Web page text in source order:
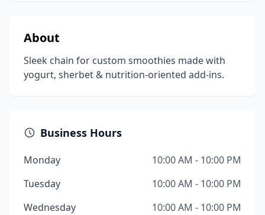
About
Sleek chain for custom smoothies made with
yogurt, sherbet & nutrition-oriented add-ins.
Business Hours
Monday
10:00 AM - 10:00 PM
Tuesday
10:00 AM - 10:00 PM
Wednesday
10:00 AM - 10:00 PM